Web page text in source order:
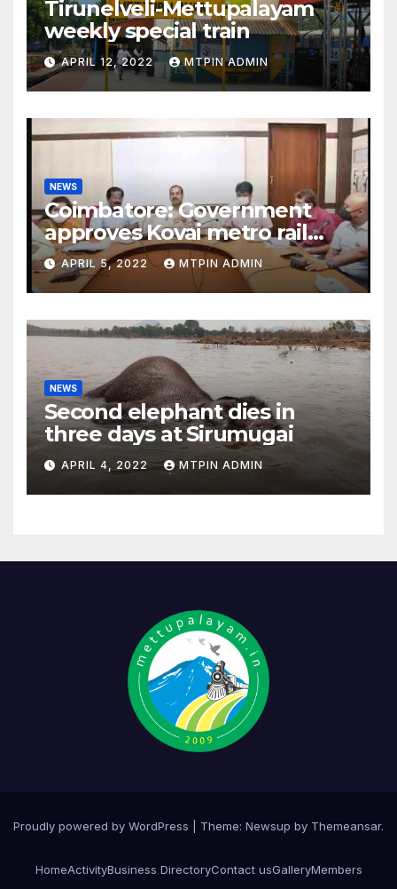
Tirunelveli-Mettupalayam
weekly special train
APRIL 12, 2022 MTPIN ADMIN
NEWS
Coimbatore: Government
approves Kovai metro rail
feasibility study
APRIL 5, 2022 MTPIN ADMIN
NEWS
Second elephant dies in
three days at Sirumugai
APRIL 4, 2022 MTPIN ADMIN
Proudly powered by WordPress Theme: Newsup by Themeansar.
HomeActivityBusiness DirectoryContact usGalleryMembers